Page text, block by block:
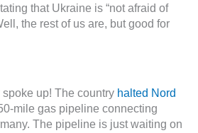
that Ukraine is “not afraid of
the rest of us are, but good for
up! The country halted Nord
mile gas pipeline connecting
The pipeline is just waiting on